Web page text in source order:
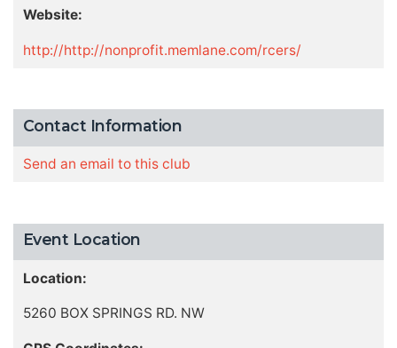
Website:
http://http://nonprofit.memlane.com/rcers/
Contact Information
Send an email to this club
Event Location
Location:
5260 BOX SPRINGS RD. NW